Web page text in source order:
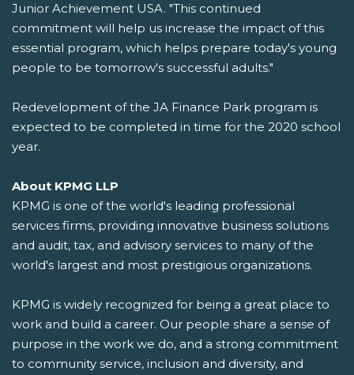
Junior Achievement USA. "This continued
commitment will help us increase the impact of this
essential program, which helps prepare today's young
people to be tomorrow's successful adults."
Redevelopment of the JA Finance Park program is
expected to be completed in time for the 2020 school
year.
About KPMG LLP
KPMG is one of the world's leading professional
services firms, providing innovative business solutions
and audit, tax, and advisory services to many of the
world's largest and most prestigious organizations.
KPMG is widely recognized for being a great place to
work and build a career. Our people share a sense of
purpose in the work we do, and a strong commitment
to community service, inclusion and diversity, and